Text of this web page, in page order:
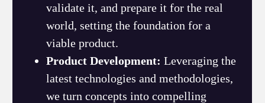
validate it, and prepare it for the real
world, setting the foundation for a
viable product.
Product Development: Leveraging the
latest technologies and methodologies,
we turn concepts into compelling